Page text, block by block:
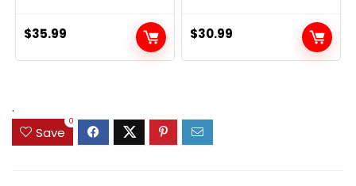
$35.99 $30.99
.
Save
0